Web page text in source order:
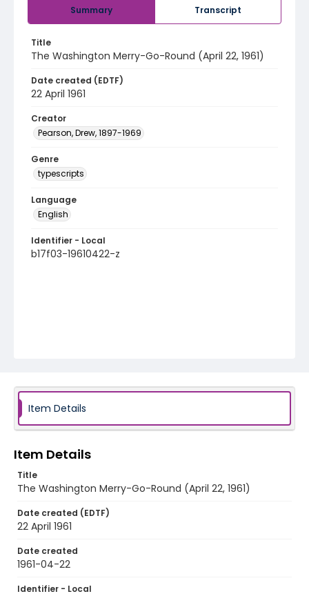
Summary Transcript
Title
The Washington Merry-Go-Round (April 22, 1961)
Date created (EDTF)
22 April 1961
Creator
Pearson, Drew, 1897-1969
Genre
typescripts
Language
English
Identifier - Local
b17f03-19610422-z
Item Details
Item Details
Title
The Washington Merry-Go-Round (April 22, 1961)
Date created (EDTF)
22 April 1961
Date created
1961-04-22
Identifier - Local